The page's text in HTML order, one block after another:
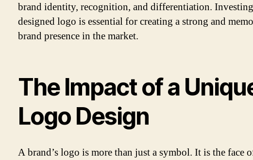
brand identity, recognition, and differentiation.
designed logo is essential for creating a strong and
brand presence in the market.
The Impact of a
Logo Design
A brand’s logo is more than just a symbol. It is the face